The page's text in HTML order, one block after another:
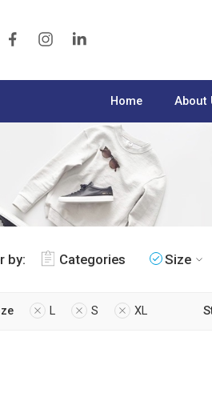
Home About
by: Categories Size
L S XL